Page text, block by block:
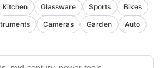
Kitchen Glassware Sports
Bikes
Cameras Garden
Auto